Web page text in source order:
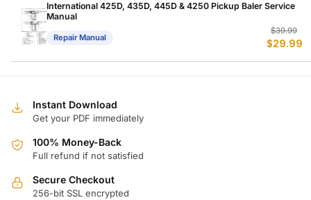
International 425D, 435D, 445D & 4250 Pickup Baler Service
Manual
Repair Manual
$39.99
$29.99
Instant Download
Get your PDF immediately
100% Money-Back
Full refund if not satisfied
Secure Checkout
256-bit SSL encrypted